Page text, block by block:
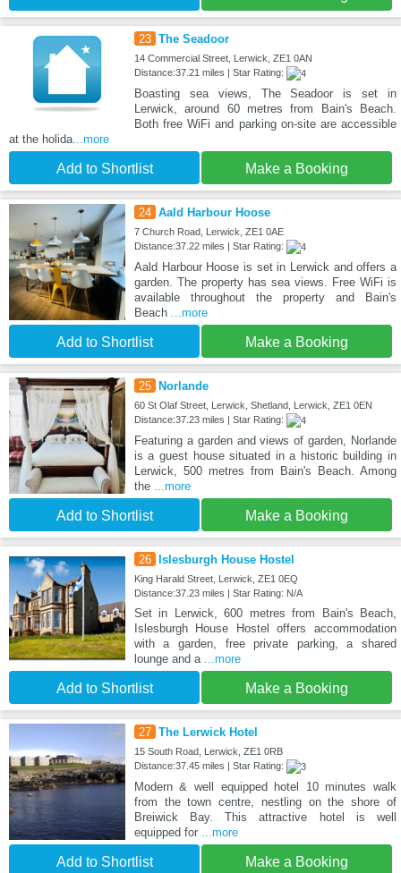
23 The Seadoor
14 Commercial Street, Lerwick, ZE1 0AN
Distance:37.21 miles | Star Rating:
Boasting sea views, The Seadoor is set in
Lerwick, around 60 metres from Bain's Beach.
Both free WiFi and parking on-site are accessible
at the holida ...more
Add to Shortlist Make a Booking
24 Aald Harbour Hoose
7 Church Road, Lerwick, ZE1 0AE
Distance:37.22 miles | Star Rating:
Aald Harbour Hoose is set in Lerwick and offers a
garden. The property has sea views. Free WiFi is
available throughout the property and Bain's
Beach
...more
Add to Shortlist Make a Booking
25 Norlande
60 St Olaf Street, Lerwick, Shetland, Lerwick, ZE1 0EN
Distance:37.23 miles | Star Rating:
Featuring a garden and views of garden, Norlande
is a guest house situated in a historic building in
Lerwick, 500 metres from Bain's Beach. Among
the
...more
Add to Shortlist Make a Booking
26 Islesburgh House Hostel
King Harald Street, Lerwick, ZE1 0EQ
Distance:37.23 miles | Star Rating: N/A
Set in Lerwick, 600 metres from Bain's Beach,
Islesburgh House Hostel offers accommodation
with a garden, free private parking, a shared
lounge and a
...more
Add to Shortlist Make a Booking
27 The Lerwick Hotel
15 South Road, Lerwick, ZE1 0RB
Distance:37.45 miles | Star Rating:
Modern & well equipped hotel 10 minutes walk
from the town centre, nestling on the shore of
Breiwick Bay. This attractive hotel is well
equipped for
...more
Add to Shortlist Make a Booking